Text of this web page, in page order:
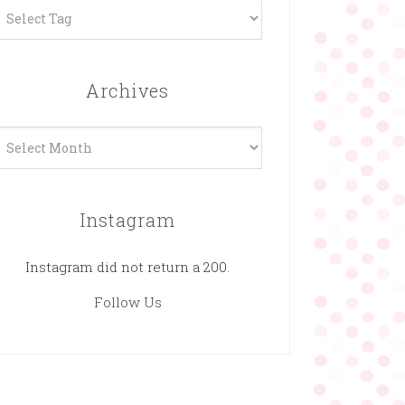
Archives
Instagram
Instagram did not return a 200.
Follow Us